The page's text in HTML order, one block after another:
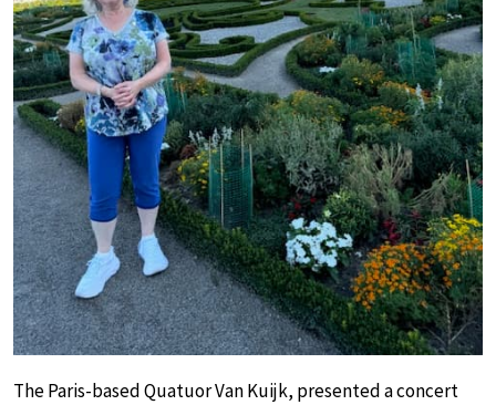
The Paris-based Quatuor Van Kuijk, presented a concert